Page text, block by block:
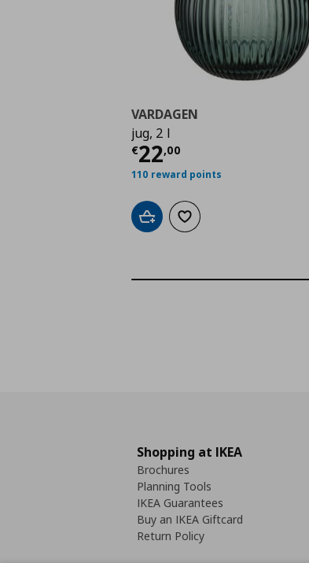
VARDAGEN
jug, 2 l
€22,00
Current price
110 reward points
Add to cartAdd to wishlist
Shopping at IKEA
Brochures
Planning Tools
IKEA Guarantees
Buy an IKEA Giftcard
Return Policy